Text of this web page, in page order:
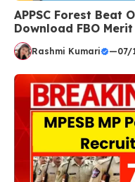
APPSC Forest Beat
Download FBO Merit
Rashmi Kumari —07/